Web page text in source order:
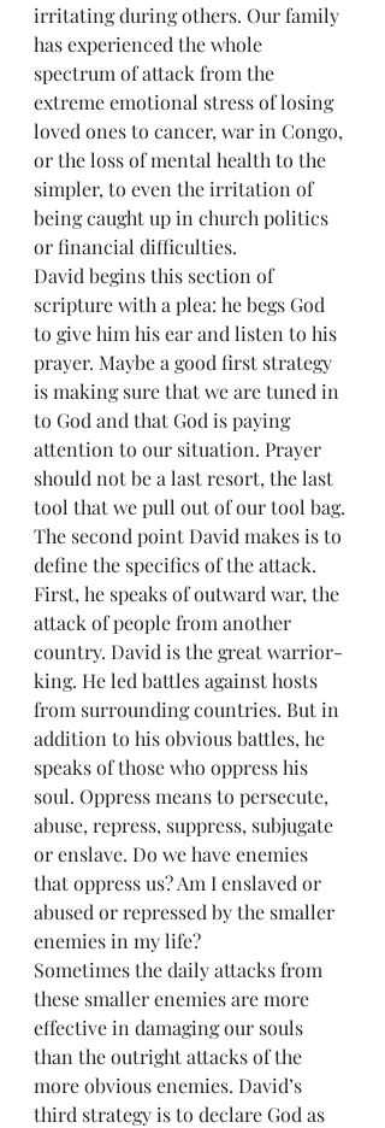
irritating during others. Our family
has experienced the whole
spectrum of attack from the
extreme emotional stress of losing
loved ones to cancer, war in Congo,
or the loss of mental health to the
simpler, to even the irritation of
being caught up in church politics
or financial difficulties.
David begins this section of
scripture with a plea: he begs God
to give him his ear and listen to his
prayer. Maybe a good first strategy
is making sure that we are tuned in
to God and that God is paying
attention to our situation. Prayer
should not be a last resort, the last
tool that we pull out of our tool bag.
The second point David makes is to
define the specifics of the attack.
First, he speaks of outward war, the
attack of people from another
country. David is the great warrior-
king. He led battles against hosts
from surrounding countries. But in
addition to his obvious battles, he
speaks of those who oppress his
soul. Oppress means to persecute,
abuse, repress, suppress, subjugate
or enslave. Do we have enemies
that oppress us? Am I enslaved or
abused or repressed by the smaller
enemies in my life?
Sometimes the daily attacks from
these smaller enemies are more
effective in damaging our souls
than the outright attacks of the
more obvious enemies. David’s
third strategy is to declare God as